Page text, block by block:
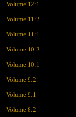
Volume 12:1
Volume 11:2
Volume 11:1
Volume 10:2
Volume 10:1
Volume 9:2
Volume 9:1
Volume 8:2